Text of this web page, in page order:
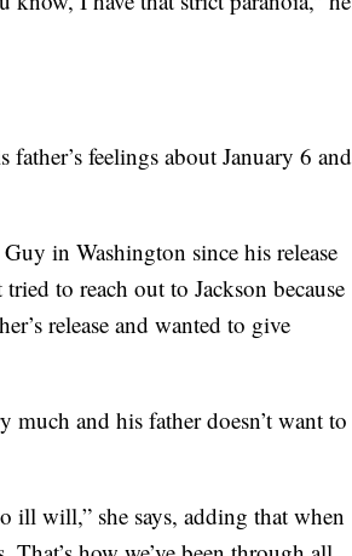
father’s feelings about January 6 and
in Washington since his release
to reach out to Jackson because
release and wanted to give
much and his father doesn’t want to
ill will,” she says, adding that when